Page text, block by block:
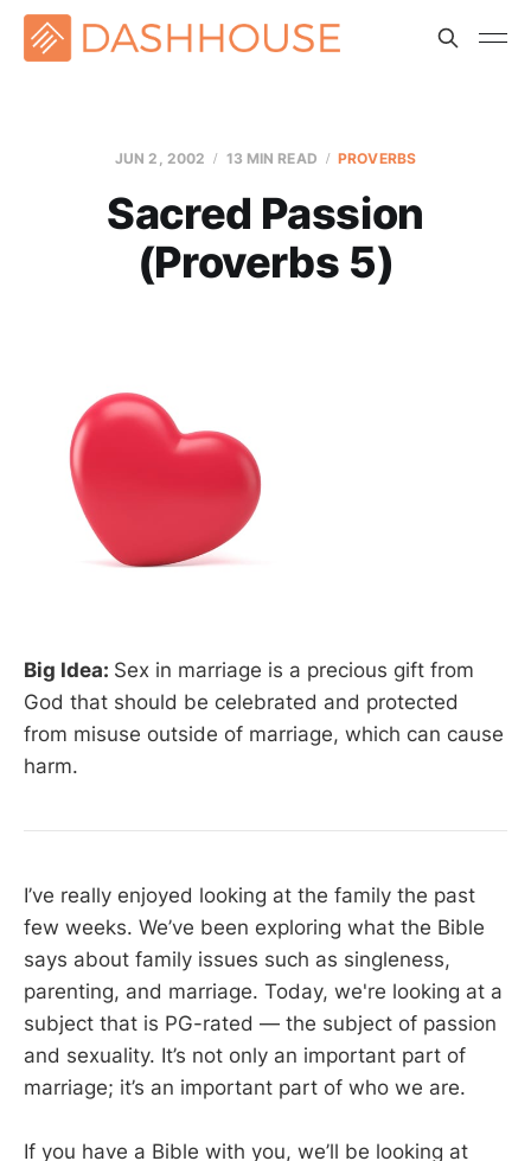
JUN 2, 2002 13 MIN READ PROVERBS
Sacred Passion
(Proverbs 5)
Big Idea: Sex in marriage is a precious gift from
God that should be celebrated and protected
from misuse outside of marriage, which can cause
harm.
I’ve really enjoyed looking at the family the past
few weeks. We’ve been exploring what the Bible
says about family issues such as singleness,
parenting, and marriage. Today, we're looking at a
subject that is PG-rated — the subject of passion
and sexuality. It’s not only an important part of
marriage; it’s an important part of who we are.
If you have a Bible with you, we’ll be looking at